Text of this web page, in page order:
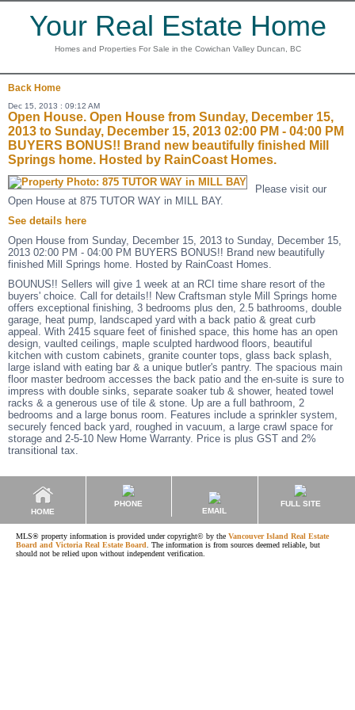
Your Real Estate Home
Homes and Properties For Sale in the Cowichan Valley Duncan, BC
Back Home
Dec 15, 2013 : 09:12 AM
Open House. Open House from Sunday, December 15,
2013 to Sunday, December 15, 2013 02:00 PM - 04:00 PM
BUYERS BONUS!! Brand new beautifully finished Mill
Springs home. Hosted by RainCoast Homes.
Please visit our
Open House at 875 TUTOR WAY in MILL BAY.
See details here
Open House from Sunday, December 15, 2013 to Sunday, December 15,
2013 02:00 PM - 04:00 PM BUYERS BONUS!! Brand new beautifully
finished Mill Springs home. Hosted by RainCoast Homes.
BOUNUS!! Sellers will give 1 week at an RCI time share resort of the
buyers' choice. Call for details!! New Craftsman style Mill Springs home
offers exceptional finishing, 3 bedrooms plus den, 2.5 bathrooms, double
garage, heat pump, landscaped yard with a back patio & great curb
appeal. With 2415 square feet of finished space, this home has an open
design, vaulted ceilings, maple sculpted hardwood floors, beautiful
kitchen with custom cabinets, granite counter tops, glass back splash,
large island with eating bar & a unique butler's pantry. The spacious main
floor master bedroom accesses the back patio and the en-suite is sure to
impress with double sinks, separate soaker tub & shower, heated towel
racks & a generous use of tile & stone. Up are a full bathroom, 2
bedrooms and a large bonus room. Features include a sprinkler system,
securely fenced back yard, roughed in vacuum, a large crawl space for
storage and 2-5-10 New Home Warranty. Price is plus GST and 2%
transitional tax.
HOME
PHONE
EMAIL
FULL SITE
MLS® property information is provided under copyright© by the Vancouver Island Real Estate
Board and Victoria Real Estate Board . The information is from sources deemed reliable, but
should not be relied upon without independent verification.